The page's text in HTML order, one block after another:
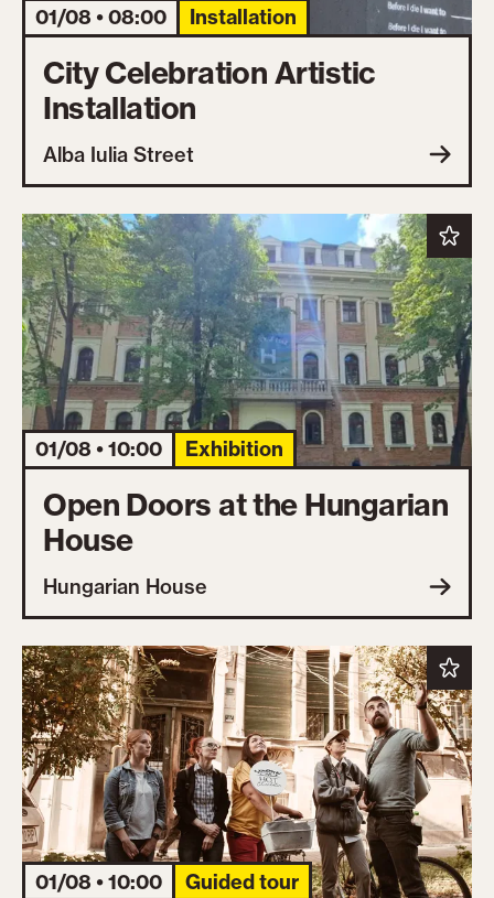
01/08 • 08:00 Installation
City Celebration Artistic
Installation
Alba Iulia Street
01/08 • 10:00 Exhibition
Open Doors at the Hungarian
House
Hungarian House
01/08 • 10:00 Guided tour